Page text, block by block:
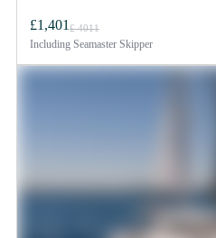
£1,401 £ 4011
Including Seamaster Skipper